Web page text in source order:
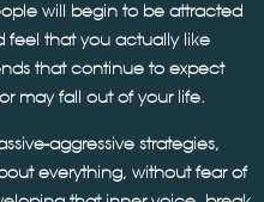
will begin to be attracted
feel that you actually like
that continue to expect
may fall out of your life.
aggressive strategies,
everything, without fear of